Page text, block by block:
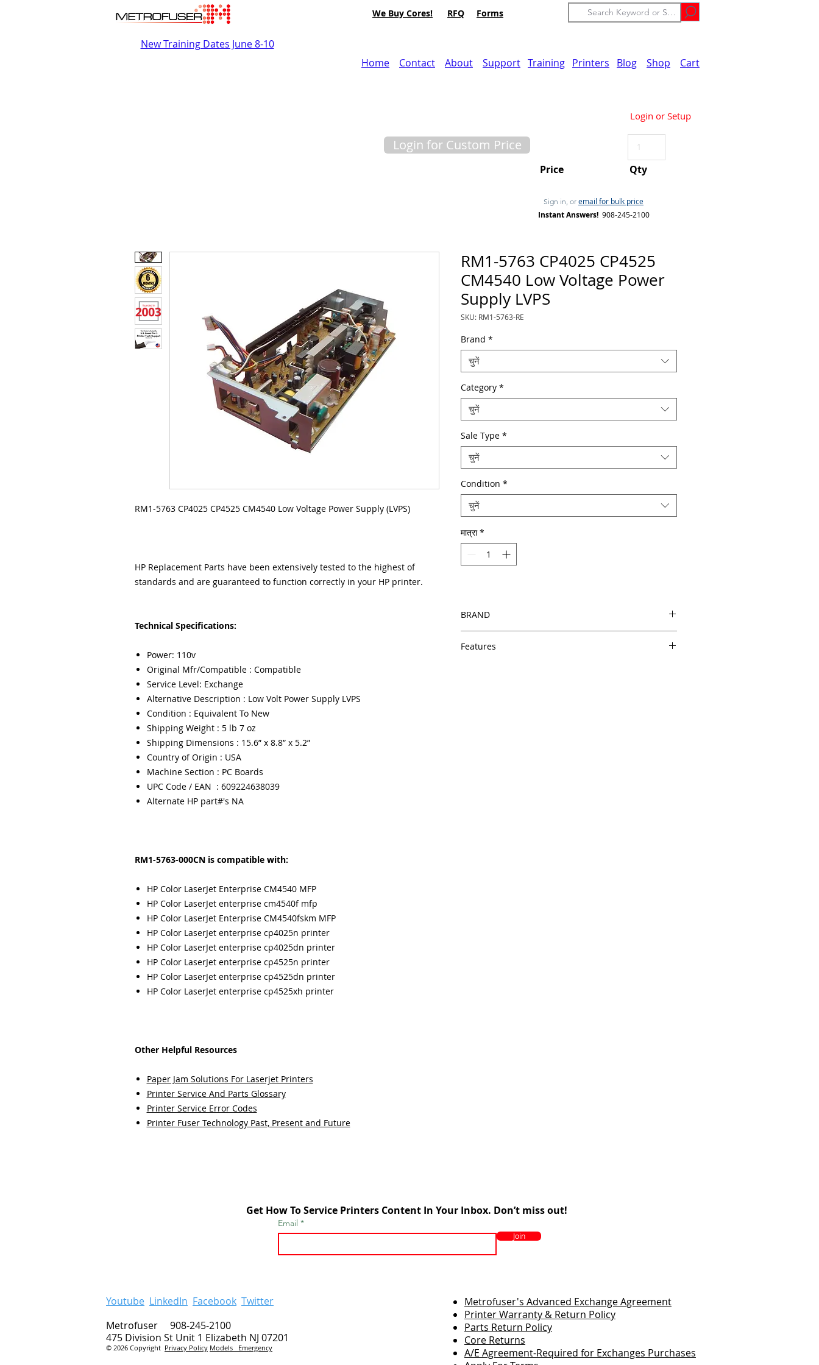
We Buy Cores! RFQ Forms
New Training Dates June 8-10
Home
Contact About Support Training Printers Blog Shop Cart
Login or Setup
Sign in, or email for bulk price
Instant Answers! 908-245-2100
Login for Custom Price
Price Qty
RM1-5763 CP4025 CP4525 CM4540 Low Voltage Power Supply (LVPS)
HP Replacement Parts have been extensively tested to the highest of
standards and are guaranteed to function correctly in your HP printer.
Technical Specifications:
Power: 110v
Original Mfr/Compatible : Compatible
Service Level: Exchange
Alternative Description : Low Volt Power Supply LVPS
Condition : Equivalent To New
Shipping Weight : 5 lb 7 oz
Shipping Dimensions : 15.6” x 8.8” x 5.2”
Country of Origin : USA
Machine Section : PC Boards
UPC Code / EAN : 609224638039
Alternate HP part#'s NA
RM1-5763-000CN is compatible with:
HP Color LaserJet Enterprise CM4540 MFP
HP Color LaserJet enterprise cm4540f mfp
HP Color LaserJet Enterprise CM4540fskm MFP
HP Color LaserJet enterprise cp4025n printer
HP Color LaserJet enterprise cp4025dn printer
HP Color LaserJet enterprise cp4525n printer
HP Color LaserJet enterprise cp4525dn printer
HP Color LaserJet enterprise cp4525xh printer
Other Helpful Resources
Paper Jam Solutions For Laserjet Printers
Printer Service And Parts Glossary
Printer Service Error Codes
Printer Fuser Technology Past, Present and Future
RM1-5763 CP4025 CP4525
CM4540 Low Voltage Power
Supply LVPS
SKU: RM1-5763-RE
Brand *
चुनें
Category *
चुनें
Sale Type *
चुनें
Condition *
चुनें
मात्रा *
BRAND
Features
Get How To Service Printers Content In Your Inbox. Don’t miss out!
Email
Join
Youtube LinkedIn Facebook Twitter
Metrofuser 908-245-2100
475 Division St Unit 1 Elizabeth NJ 07201
© 2026 Copyright Privacy Policy Models Emergency
Metrofuser's Advanced Exchange Agreement
Printer Warranty & Return Policy
Parts Return Policy
Core Returns
A/E Agreement-Required for Exchanges Purchases